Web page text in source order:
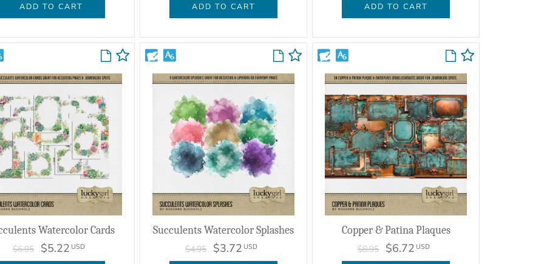
ADD TO CART ADD TO CART ADD TO CART
Watercolor Cards
$6.95 $5.22 USD
Succulents Watercolor Splashes
$4.95 $3.72 USD
Copper & Patina Plaques
$8.95 $6.72 USD